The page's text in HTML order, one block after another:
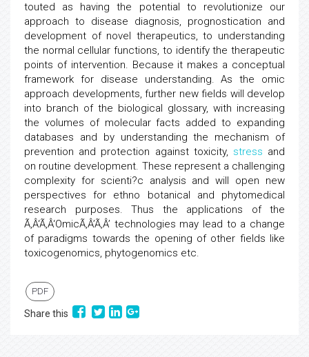
touted as having the potential to revolutionize our
approach to disease diagnosis, prognostication and
development of novel therapeutics, to understanding
the normal cellular functions, to identify the therapeutic
points of intervention. Because it makes a conceptual
framework for disease understanding. As the omic
approach developments, further new fields will develop
into branch of the biological glossary, with increasing
the volumes of molecular facts added to expanding
databases and by understanding the mechanism of
prevention and protection against toxicity, stress and
on routine development. These represent a challenging
complexity for scienti?c analysis and will open new
perspectives for ethno botanical and phytomedical
research purposes. Thus the applications of the
Ã‚Â‘Ã‚Â‘OmicÃ‚Â’Ã‚Â’ technologies may lead to a change
of paradigms towards the opening of other fields like
toxicogenomics, phytogenomics etc.
PDF
Share this